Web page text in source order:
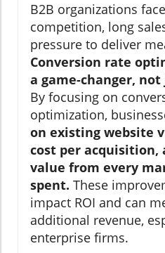
B2B organizations
competition, long
pressure to deliver
Conversion rate
a game-changer,
By focusing on
optimization,
on existing website
cost per acquisition,
value from every
spent. These
impact ROI and can
additional revenue,
enterprise firms.